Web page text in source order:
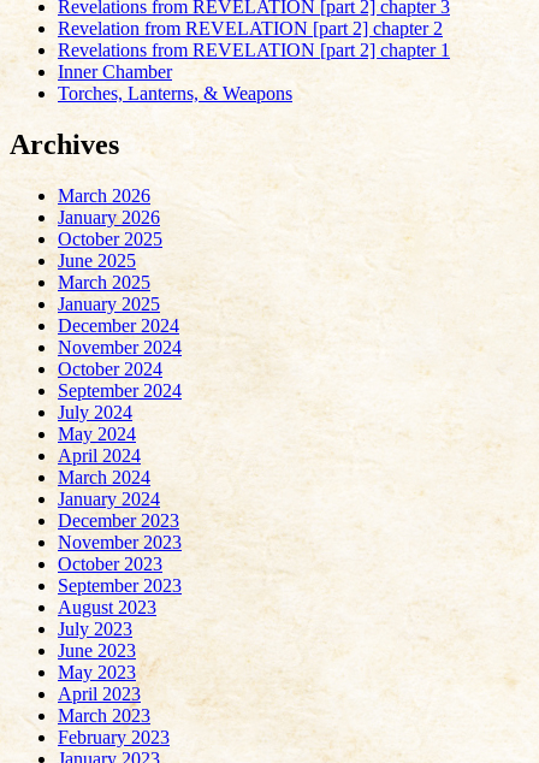
Revelations from REVELATION [part 2] chapter 3
Revelation from REVELATION [part 2] chapter 2
Revelations from REVELATION [part 2] chapter 1
Inner Chamber
Torches, Lanterns, & Weapons
Archives
March 2026
January 2026
October 2025
June 2025
March 2025
January 2025
December 2024
November 2024
October 2024
September 2024
July 2024
May 2024
April 2024
March 2024
January 2024
December 2023
November 2023
October 2023
September 2023
August 2023
July 2023
June 2023
May 2023
April 2023
March 2023
February 2023
January 2023